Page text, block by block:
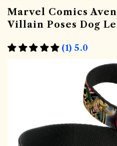
Marvel Comics
Villain Poses Dog
(1) 5.0